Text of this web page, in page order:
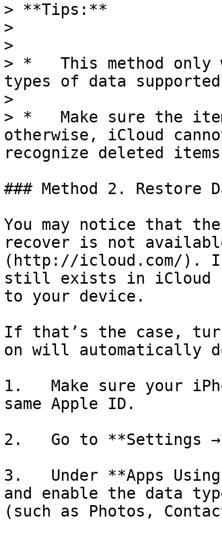
> **Tips:**
>
>
> *   This method
types of data
>
> *   Make sure the
otherwise, iCloud
recognize deleted
### Method 2. Restore
You may notice that
recover is not
(http://icloud.com/).
still exists in iCloud
to your device.
If that’s the case,
on will automatically
1.   Make sure your
same Apple ID.
2.   Go to **Settings →
3.   Under **Apps
and enable the data
(such as Photos,